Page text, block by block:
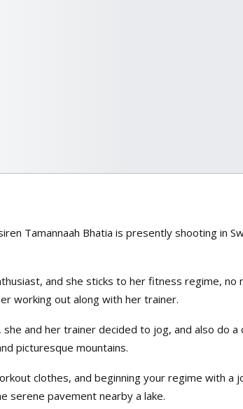
Tamannaah Bhatia is presently shooting in
and she sticks to her fitness regime, no
working out along with her trainer.
and her trainer decided to jog, and also do
picturesque mountains.
clothes, and beginning your regime with a
serene pavement nearby a lake.